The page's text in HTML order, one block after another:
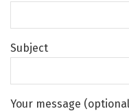
Subject
Your message